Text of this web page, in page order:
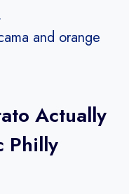
and orange
Actually
Philly